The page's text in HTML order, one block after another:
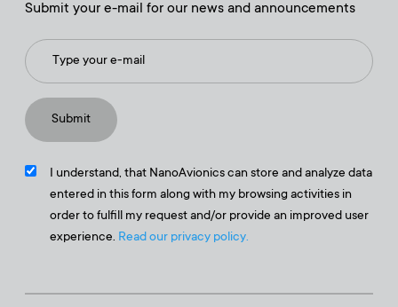
Submit your e-mail for our news and announcements
I understand, that NanoAvionics can store and analyze data
entered in this form along with my browsing activities in
order to fulfill my request and/or provide an improved user
experience. Read our privacy policy.